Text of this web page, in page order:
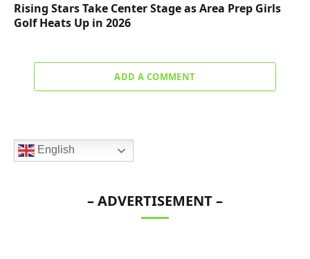
Rising Stars Take Center Stage as Area Prep Girls
Golf Heats Up in 2026
ADD A COMMENT
English
– ADVERTISEMENT –